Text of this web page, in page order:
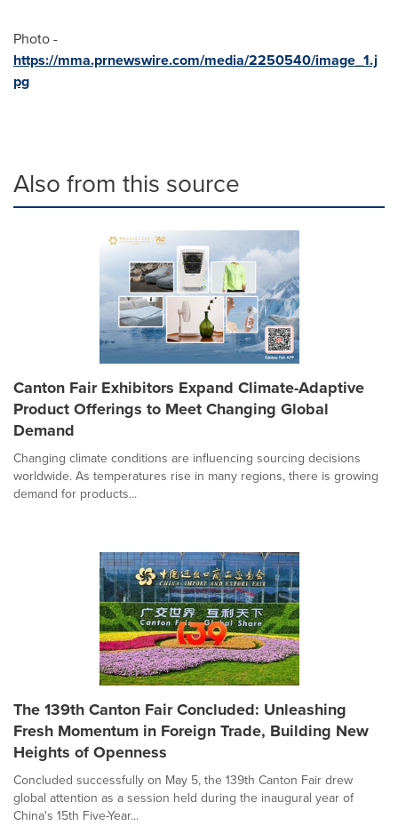
Photo -
https://mma.prnewswire.com/media/2250540/image_1.j
pg
Also from this source
Canton Fair Exhibitors Expand Climate-Adaptive
Product Offerings to Meet Changing Global
Demand
Changing climate conditions are influencing sourcing decisions
worldwide. As temperatures rise in many regions, there is growing
demand for products...
The 139th Canton Fair Concluded: Unleashing
Fresh Momentum in Foreign Trade, Building New
Heights of Openness
Concluded successfully on May 5, the 139th Canton Fair drew
global attention as a session held during the inaugural year of
China's 15th Five-Year...